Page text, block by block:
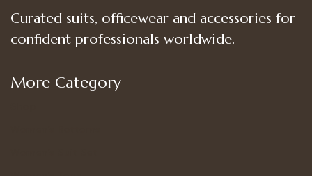
Curated suits, officewear and accessories for
confident professionals worldwide.
More Category